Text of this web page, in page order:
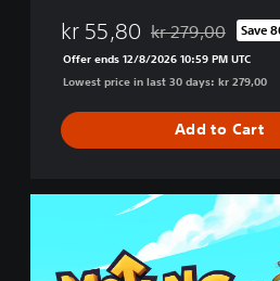
kr 55,80 Discounted from
kr 279,00 Save
Offer ends 12/8/2026 10:59 PM UTC
Lowest price in last 30 days: kr 279,00
Add to Cart